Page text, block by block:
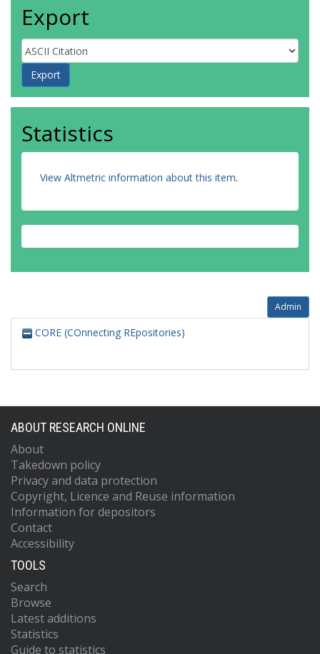
Export
Statistics
View Altmetric information about this item.
Admin
CORE (COnnecting REpositories)
ABOUT RESEARCH ONLINE
About
Takedown policy
Privacy and data protection
Copyright, Licence and Reuse information
Information for depositors
Contact
Accessibility
TOOLS
Search
Browse
Latest additions
Statistics
Guide to statistics